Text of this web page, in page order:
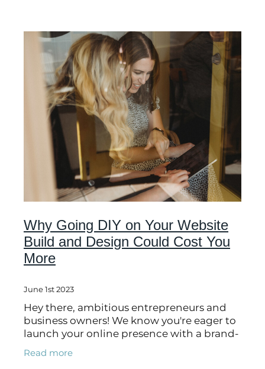
Why Going DIY on Your Website
Build and Design Could Cost You
More
June 1st 2023
Hey there, ambitious entrepreneurs and
business owners! We know you're eager to
launch your online presence with a brand-
spanking new website, but before you dive
headfirst into the DIY approach, let
Read more